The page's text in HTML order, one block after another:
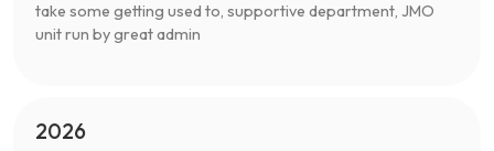
take some getting used to, supportive department, JMO
unit run by great admin
2026